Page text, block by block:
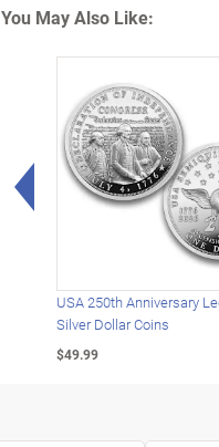
You May Also Like:
Left Arrow
USA 250th Anniversary
Silver Dollar Coins
$49.99